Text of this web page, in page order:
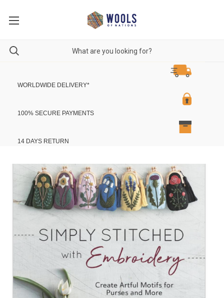
WORLDWIDE DELIVERY*
100% SECURE PAYMENTS
14 DAYS RETURN